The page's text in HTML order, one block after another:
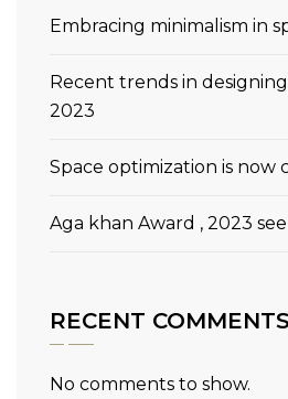
Embracing minimalism in
Recent trends in
2023
Space optimization is now
Aga khan Award , 2023
RECENT COMMENTS
No comments to show.